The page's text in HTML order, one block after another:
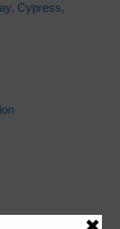
Cypress,